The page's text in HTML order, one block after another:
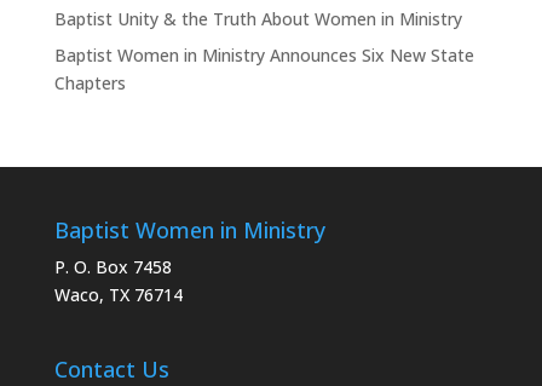
Baptist Unity & the Truth About Women in Ministry
Baptist Women in Ministry Announces Six New State
Chapters
Baptist Women in Ministry
P. O. Box 7458
Waco, TX 76714
Contact Us